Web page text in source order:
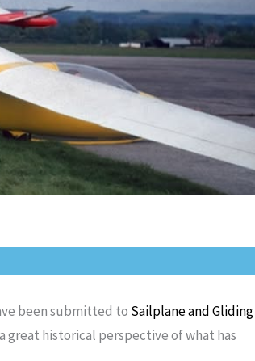
been submitted to Sailplane and Gliding
great historical perspective of what has